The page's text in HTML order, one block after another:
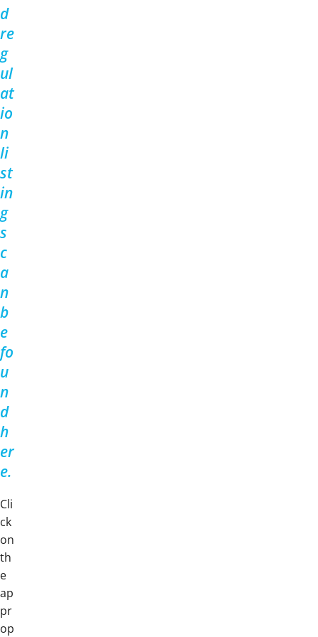
d
re
g
ul
at
io
n
li
st
in
g
s
c
a
n
b
e
fo
u
n
d
h
er
e.
Cli
ck
on
th
e
ap
pr
op